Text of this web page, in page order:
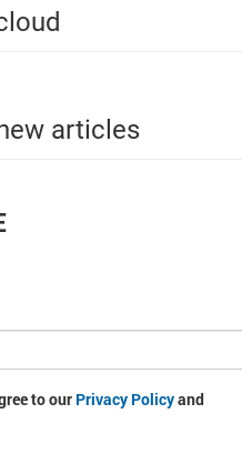
articles
to our Privacy Policyand